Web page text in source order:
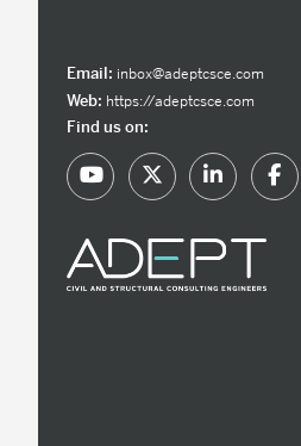
Email: inbox@adeptcsce.com
Web: https://adeptcsce.com
Find us on: